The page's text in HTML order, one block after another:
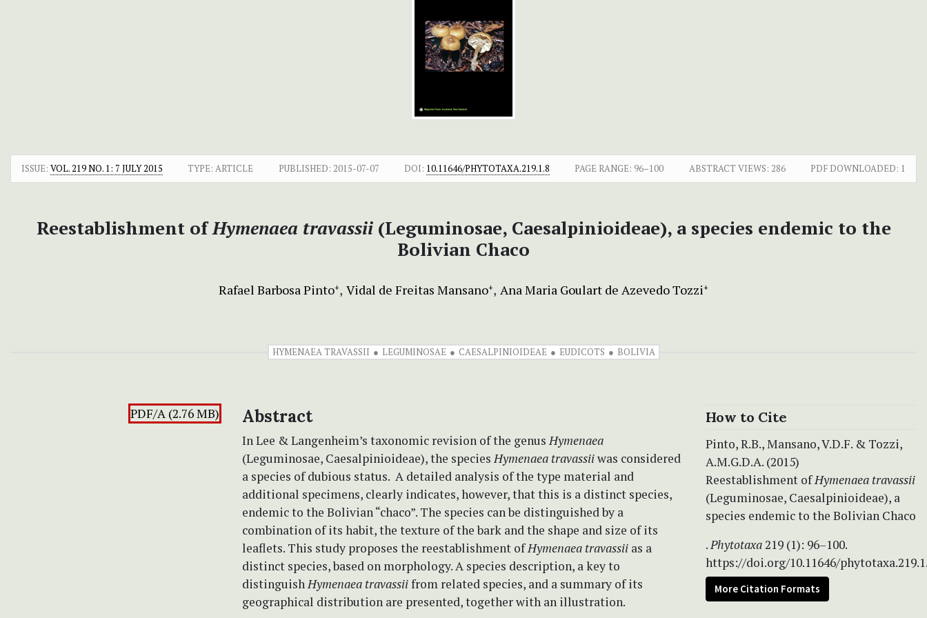
ISSUE: VOL. 219 NO. 1: 7 JULY 2015 TYPE: ARTICLE PUBLISHED: 2015-07-07 DOI: 10.11646/PHYTOTAXA.219.1.8 PAGE RANGE: 96–100 ABSTRACT VIEWS: 286 PDF DOWNLOADED: 1
Reestablishment ofHymenaea travassii (Leguminosae, Caesalpinioideae), a species endemic to the
Bolivian Chaco
Rafael Barbosa Pinto+ Vidal de Freitas Mansano+ Ana Maria Goulart de Azevedo Tozzi+
HYMENAEA TRAVASSII LEGUMINOSAE CAESALPINIOIDEAE EUDICOTS BOLIVIA
PDF/A (2.76 MB) Abstract
In Lee & Langenheim’s taxonomic revision of the genusHymenaea
(Leguminosae, Caesalpinioideae), the speciesHymenaea travassiiwas considered
a species of dubious status. A detailed analysis of the type material and
additional specimens, clearly indicates, however, that this is a distinct species,
endemic to the Bolivian “chaco”. The species can be distinguished by a
combination of its habit, the texture of the bark and the shape and size of its
leaflets. This study proposes the reestablishment ofHymenaea travassii as a
distinct species, based on morphology. A species description, a key to
distinguishHymenaea travassiifrom related species, and a summary of its
geographical distribution are presented, together with an illustration.
How to Cite
Pinto, R.B., Mansano, V.D.F. & Tozzi,
A.M.G.D.A. (2015)
Reestablishment ofHymenaea travassii
(Leguminosae, Caesalpinioideae), a
species endemic to the Bolivian Chaco
.Phytotaxa219 (1): 96–100.
https://doi.org/10.11646/
More Citation Formats